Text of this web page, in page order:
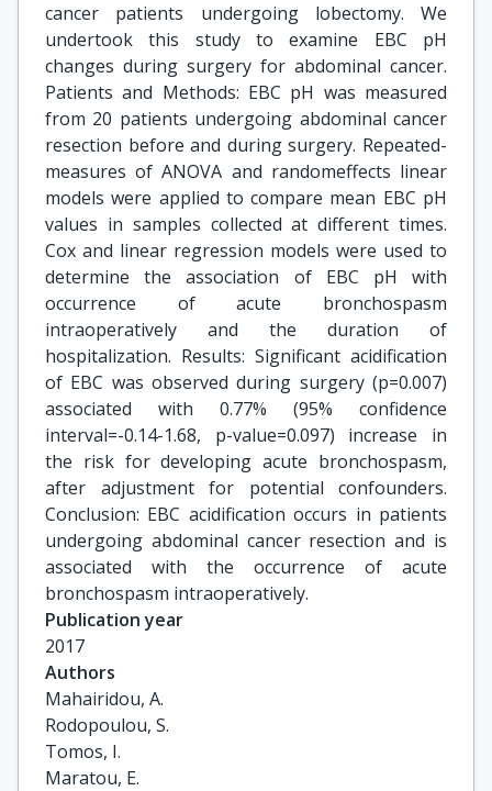
cancer patients undergoing lobectomy. We
undertook this study to examine EBC pH
changes during surgery for abdominal cancer.
Patients and Methods: EBC pH was measured
from 20 patients undergoing abdominal cancer
resection before and during surgery. Repeated-
measures of ANOVA and randomeffects linear
models were applied to compare mean EBC pH
values in samples collected at different times.
Cox and linear regression models were used to
determine the association of EBC pH with
occurrence of acute bronchospasm
intraoperatively and the duration of
hospitalization. Results: Significant acidification
of EBC was observed during surgery (p=0.007)
associated with 0.77% (95% confidence
interval=-0.14-1.68, p-value=0.097) increase in
the risk for developing acute bronchospasm,
after adjustment for potential confounders.
Conclusion: EBC acidification occurs in patients
undergoing abdominal cancer resection and is
associated with the occurrence of acute
bronchospasm intraoperatively.
Publication year
2017
Authors
Mahairidou, A.
Rodopoulou, S.
Tomos, I.
Maratou, E.